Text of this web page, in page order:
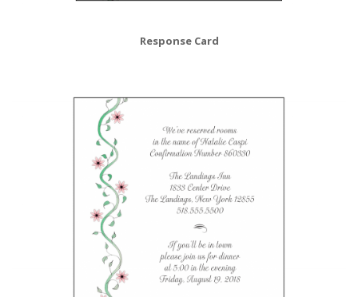
Response Card